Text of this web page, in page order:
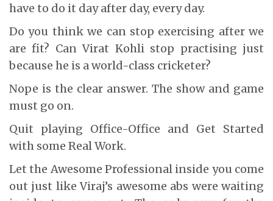
have to do it day after day, every day.
Do you think we can stop exercising after we
are fit? Can Virat Kohli stop practising just
because he is a world-class cricketer?
Nope is the clear answer. The show and game
must go on.
Quit playing Office-Office and Get Started
with some Real Work.
Let the Awesome Professional inside you come
out just like Viraj’s awesome abs were waiting